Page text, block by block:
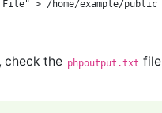
check the phpoutput.txt